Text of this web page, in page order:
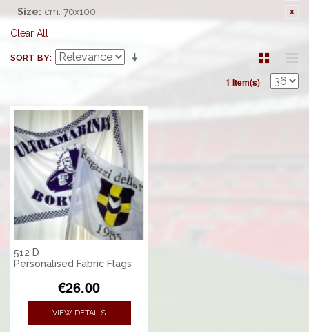
Size: cm. 70x100
Clear All
SORT BY
1 Item(s)
512 D
Personalised Fabric Flags
€26.00
VIEW DETAILS